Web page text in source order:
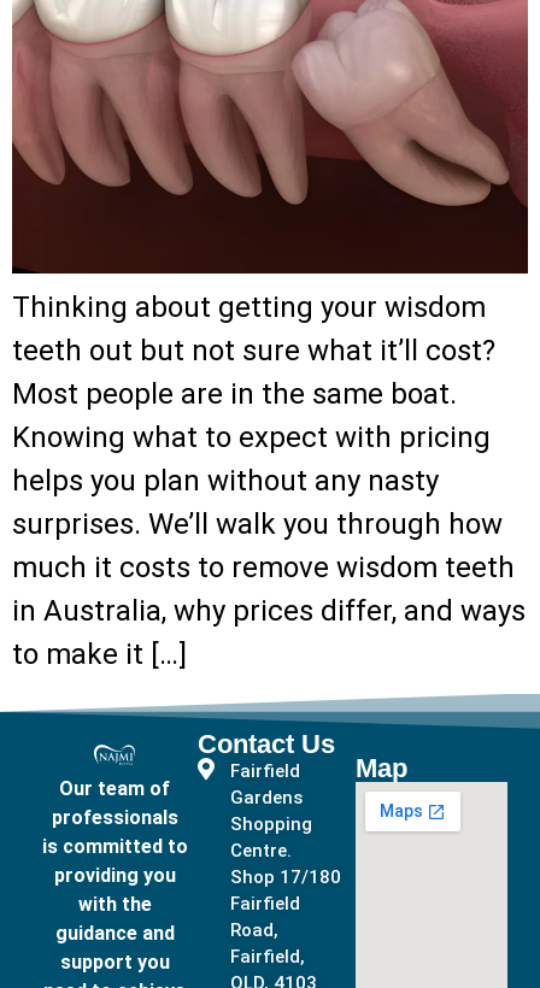
Thinking about getting your wisdom
teeth out but not sure what it’ll cost?
Most people are in the same boat.
Knowing what to expect with pricing
helps you plan without any nasty
surprises. We’ll walk you through how
much it costs to remove wisdom teeth
in Australia, why prices differ, and ways
to make it […]
Our team of
professionals
is committed to
providing you
with the
guidance and
support you
Contact Us
Fairfield
Gardens
Shopping
Centre.
Shop 17/180
Fairfield
Road,
Fairfield,
QLD, 4103
Map